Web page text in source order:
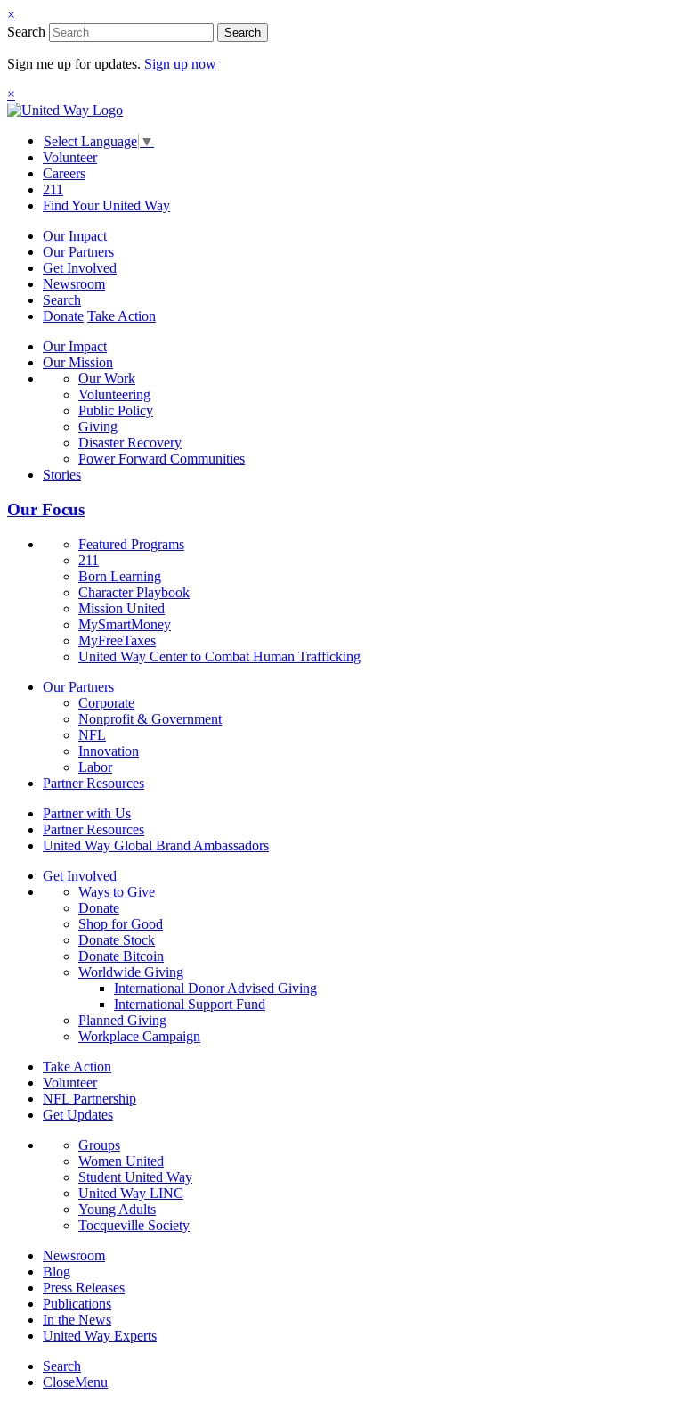
×
Search
Search
Sign me up for updates. Sign up now
×
Select Language ▼
Volunteer
Careers
211
Find Your United Way
Our Impact
Our Partners
Get Involved
Newsroom
Search
Donate Take Action
Our Impact
Our Mission
Our Work
Volunteering
Public Policy
Giving
Disaster Recovery
Power Forward Communities
Stories
Our Focus
Featured Programs
211
Born Learning
Character Playbook
Mission United
MySmartMoney
MyFreeTaxes
United Way Center to Combat Human Trafficking
Our Partners
Corporate
Nonprofit & Government
NFL
Innovation
Labor
Partner Resources
Partner with Us
Partner Resources
United Way Global Brand Ambassadors
Get Involved
Ways to Give
Donate
Shop for Good
Donate Stock
Donate Bitcoin
Worldwide Giving
International Donor Advised Giving
International Support Fund
Planned Giving
Workplace Campaign
Take Action
Volunteer
NFL Partnership
Get Updates
Groups
Women United
Student United Way
United Way LINC
Young Adults
Tocqueville Society
Newsroom
Blog
Press Releases
Publications
In the News
United Way Experts
Search
CloseMenu